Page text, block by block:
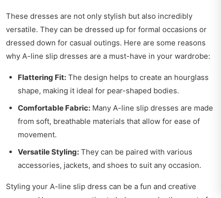
These dresses are not only stylish but also incredibly
versatile. They can be dressed up for formal occasions or
dressed down for casual outings. Here are some reasons
why A-line slip dresses are a must-have in your wardrobe:
Flattering Fit: The design helps to create an hourglass
shape, making it ideal for pear-shaped bodies.
Comfortable Fabric: Many A-line slip dresses are made
from soft, breathable materials that allow for ease of
movement.
Versatile Styling: They can be paired with various
accessories, jackets, and shoes to suit any occasion.
Styling your A-line slip dress can be a fun and creative